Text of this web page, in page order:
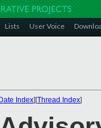
Lists User Voice
Index][Thread Index]